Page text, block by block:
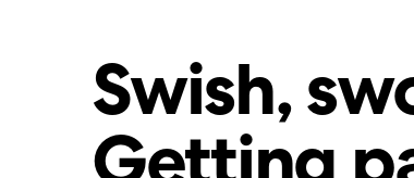
Swish,